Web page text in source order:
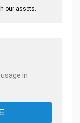
our assets.
in